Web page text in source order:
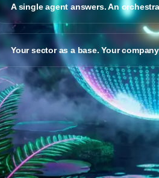
A single agent answers. An
Your sector as a base. Your